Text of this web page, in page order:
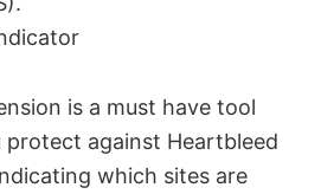
is a must have tool
against Heartbleed
which sites are